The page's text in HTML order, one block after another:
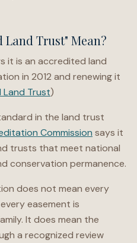
Land Trust" Mean?
it is an accredited land
in 2012 and renewing it
Land Trust)
in the land trust
Commission says it
trusts that meet national
conservation permanence.
does not mean every
easement is
It does mean the
a recognized review